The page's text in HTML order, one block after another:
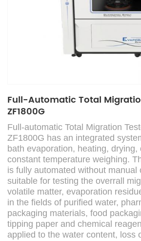
Full-Automatic Total
ZF1800G
Full-automatic Total Migration
ZF1800G has an integrated
bath evaporation, heating, drying,
constant temperature weighing.
is fully automated without manual
suitable for testing the overrall
volatile matter, evaporation
in the fields of purified water,
packaging materials, food
tipping paper and chemical
applied to the water content, loss